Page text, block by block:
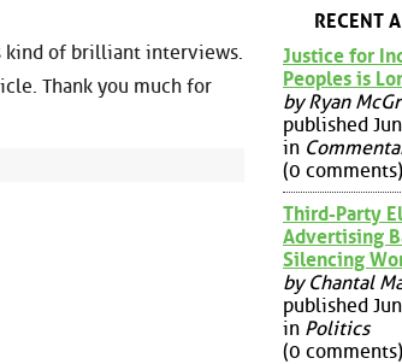
kind of brilliant interviews.
Thank you much for
RECENT
Justice for
Peoples is
by Ryan
published
in
(0 comments)
Third-Party
Advertising
Silencing
by Chantal
published
in Politics
(0 comments)